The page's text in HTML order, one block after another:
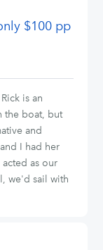
$100 pp
is an
the boat, but
and
I had her
as our
we'd sail with